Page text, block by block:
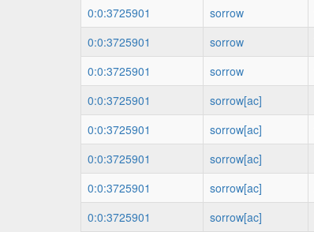
0:0:3725901
sorrow
0:0:3725901
sorrow
0:0:3725901
sorrow
0:0:3725901
sorrow[ac]
0:0:3725901
sorrow[ac]
0:0:3725901
sorrow[ac]
0:0:3725901
sorrow[ac]
0:0:3725901
sorrow[ac]